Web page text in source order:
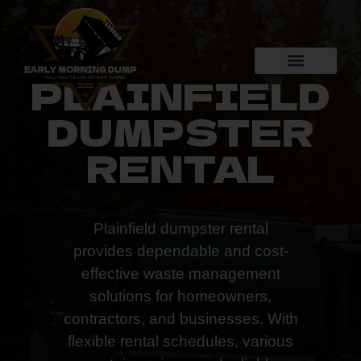
PLAINFIELD
DUMPSTER
RENTAL
Plainfield dumpster rental
provides dependable and cost-
effective waste management
solutions for homeowners,
contractors, and businesses. With
flexible rental schedules, various